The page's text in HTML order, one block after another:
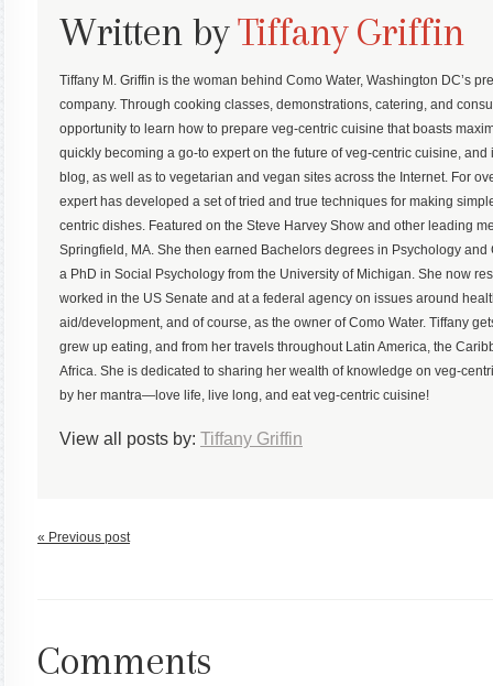
Written byTiffany Griffin
Tiffany M. Griffin is the woman behind Como Water, Washington DC’s
company. Through cooking classes, demonstrations, catering, and
opportunity to learn how to prepare veg-centric cuisine that boasts
quickly becoming a go-to expert on the future of veg-centric cuisine,
blog, as well as to vegetarian and vegan sites across the Internet. For
expert has developed a set of tried and true techniques for making
centric dishes. Featured on the Steve Harvey Show and other leading
Springfield, MA. She then earned Bachelors degrees in Psychology
a PhD in Social Psychology from the University of Michigan. She now
worked in the US Senate and at a federal agency on issues around
aid/development, and of course, as the owner of Como Water. Tiffany
grew up eating, and from her travels throughout Latin America, the
Africa. She is dedicated to sharing her wealth of knowledge on veg-
by her mantra—love life, live long, and eat veg-centric cuisine!
View all posts by: Tiffany Griffin
« Previous post
Comments